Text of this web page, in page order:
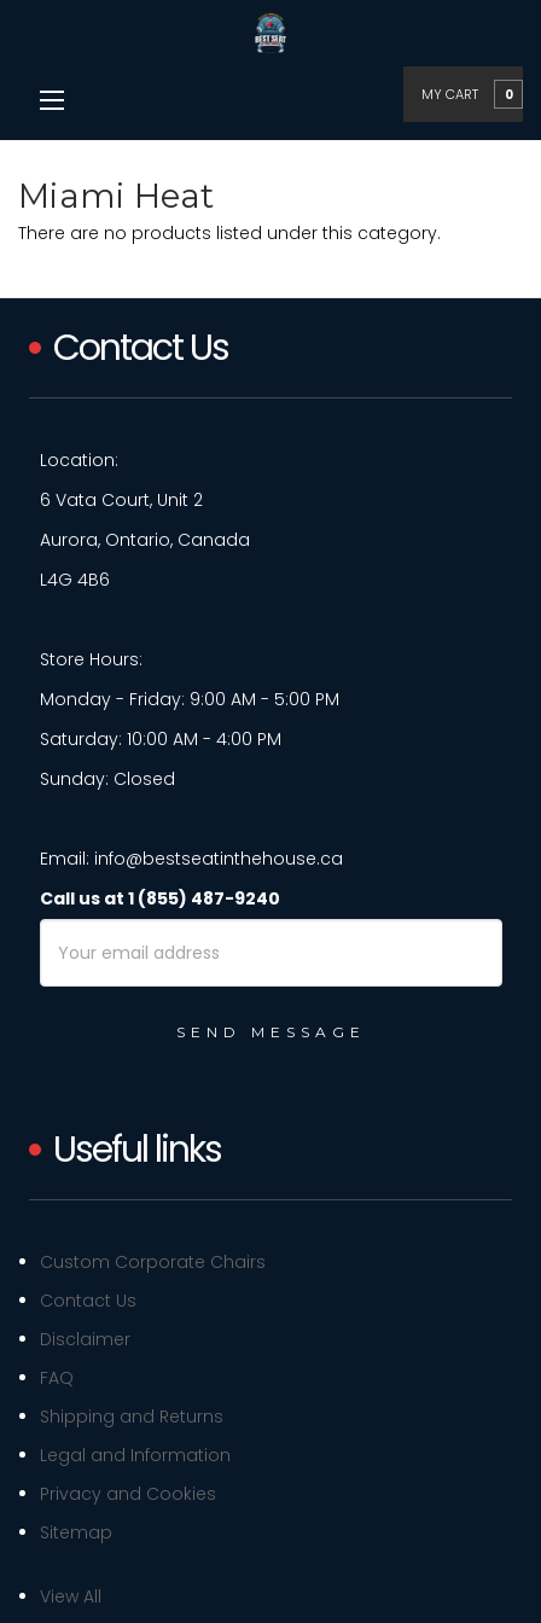
MY CART 0
Miami Heat
There are no products listed under this category.
Contact Us
Location:
6 Vata Court, Unit 2
Aurora, Ontario, Canada
L4G 4B6
Store Hours:
Monday - Friday: 9:00 AM - 5:00 PM
Saturday: 10:00 AM - 4:00 PM
Sunday: Closed
Email: info@bestseatinthehouse.ca
Call us at 1 (855) 487-9240
Address
Useful links
Custom Corporate Chairs
Contact Us
Disclaimer
FAQ
Shipping and Returns
Legal and Information
Privacy and Cookies
Sitemap
View All